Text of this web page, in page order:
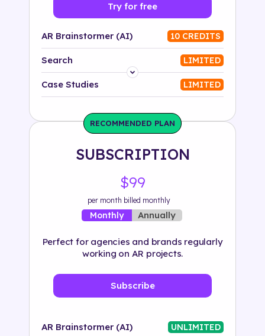
Try for free
AR Brainstormer (AI) 10 CREDITS
Search LIMITED
Platform
Solution
500+ tags
Case Studies LIMITED
RECOMMENDED PLAN
SUBSCRIPTION
$99
per month billed monthly
Monthly Annually
Perfect for agencies and brands regularly
working on AR projects.
Subscribe
AR Brainstormer (AI) UNLIMITED